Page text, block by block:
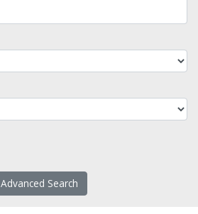
Advanced Search